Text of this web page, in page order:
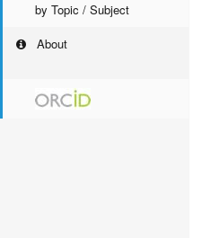
by Topic / Subject
About